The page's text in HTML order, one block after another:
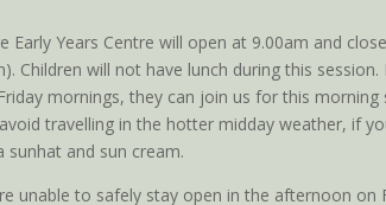
Early Years Centre will open at 9.00am and
Children will not have lunch during this
mornings, they can join us for this morning
travelling in the hotter midday weather, if
sunhat and sun cream.
unable to safely stay open in the afternoon on